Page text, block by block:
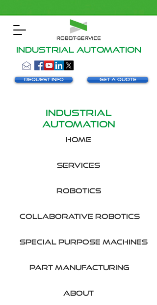
INDUSTRIAL AUTOMATION
Request info Get a Quote
Industrial
automation
HOME
SERVICES
robotics
collaborative robotics
SPecial purpose machines
part manufacturing
About